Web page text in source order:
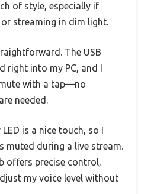
of style, especially if
streaming in dim light.
The USB
right into my PC, and I
with a tap—no
needed.
is a nice touch, so I
muted during a live stream.
offers precise control,
my voice level without